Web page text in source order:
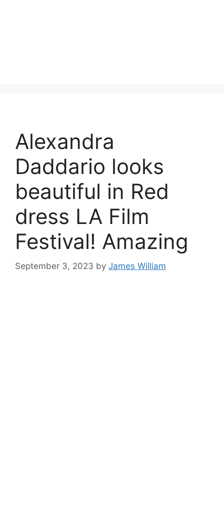
Alexandra
Daddario looks
beautiful in Red
dress LA Film
Festival! Amazing
September 3, 2023 by James William